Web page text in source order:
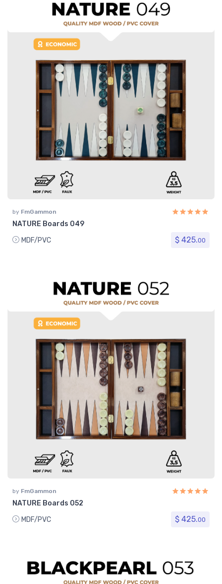
by FmGammon
NATURE Boards 049
MDF/PVC
$ 425.00
by FmGammon
NATURE Boards 052
MDF/PVC
$ 425.00